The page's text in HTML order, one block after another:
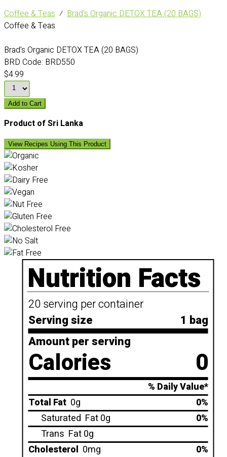
Coffee & Teas ⁄ Brad's Organic DETOX TEA (20 BAGS)
Coffee & Teas
Brad's Organic DETOX TEA (20 BAGS)
BRD Code: BRD550
$4.99
Add to Cart
Product of Sri Lanka
View Recipes Using This Product
Nutrition Facts
20 serving per container
Serving size
1 bag
Amount per serving
Calories 0
% Daily Value*
Total Fat 0g
0%
Saturated Fat 0g
0%
Trans Fat 0g
Cholesterol 0mg 0%